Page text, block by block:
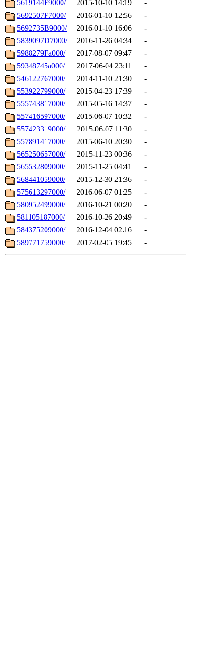
5619144F9000/ 2015-10-10 14:19
-
5692507F7000/
2016-01-10 12:56
-
5692735B9000/
2016-01-10 16:06
-
5839097D7000/
2016-11-26 04:34
-
5988279Fa000/
2017-08-07 09:47
-
59348745a000/
2017-06-04 23:11
-
546122767000/
2014-11-10 21:30
-
553922799000/
2015-04-23 17:39
-
555743817000/
2015-05-16 14:37
-
557416597000/
2015-06-07 10:32
-
557423319000/
2015-06-07 11:30
-
557891417000/
2015-06-10 20:30
-
565250657000/
2015-11-23 00:36
-
565532809000/
2015-11-25 04:41
-
568441059000/
2015-12-30 21:36
-
575613297000/
2016-06-07 01:25
-
580952499000/
2016-10-21 00:20
-
581105187000/
2016-10-26 20:49
-
584375209000/
2016-12-04 02:16
-
589771759000/
2017-02-05 19:45 -